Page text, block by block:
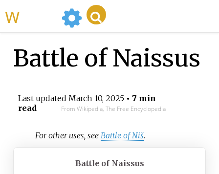
Battle of Naissus
Last updated March 10, 2025• 7 min
read
From Wikipedia, The Free Encyclopedia
For other uses, see Battle of Niš.
Battle of Naissus